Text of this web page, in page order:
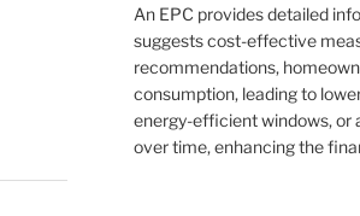
An EPC provides detailed
suggests cost-effective
recommendations,
consumption, leading to
energy-efficient windows, or
over time, enhancing the